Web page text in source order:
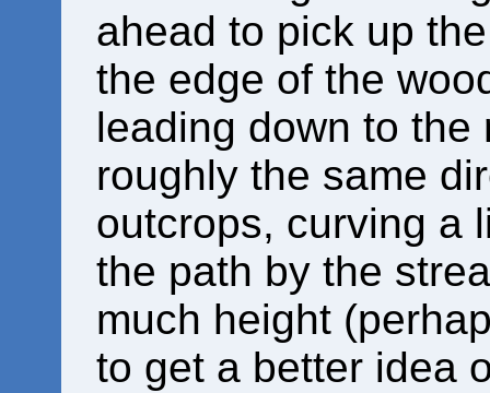
ahead to pick up
the edge of the
leading down to
roughly the same
outcrops, curving a
the path by the
much height
to get a better idea